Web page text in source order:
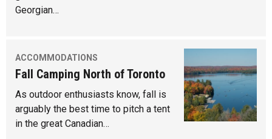
Georgian…
ACCOMMODATIONS
Fall Camping North of Toronto
As outdoor enthusiasts know, fall is
arguably the best time to pitch a tent
in the great Canadian…